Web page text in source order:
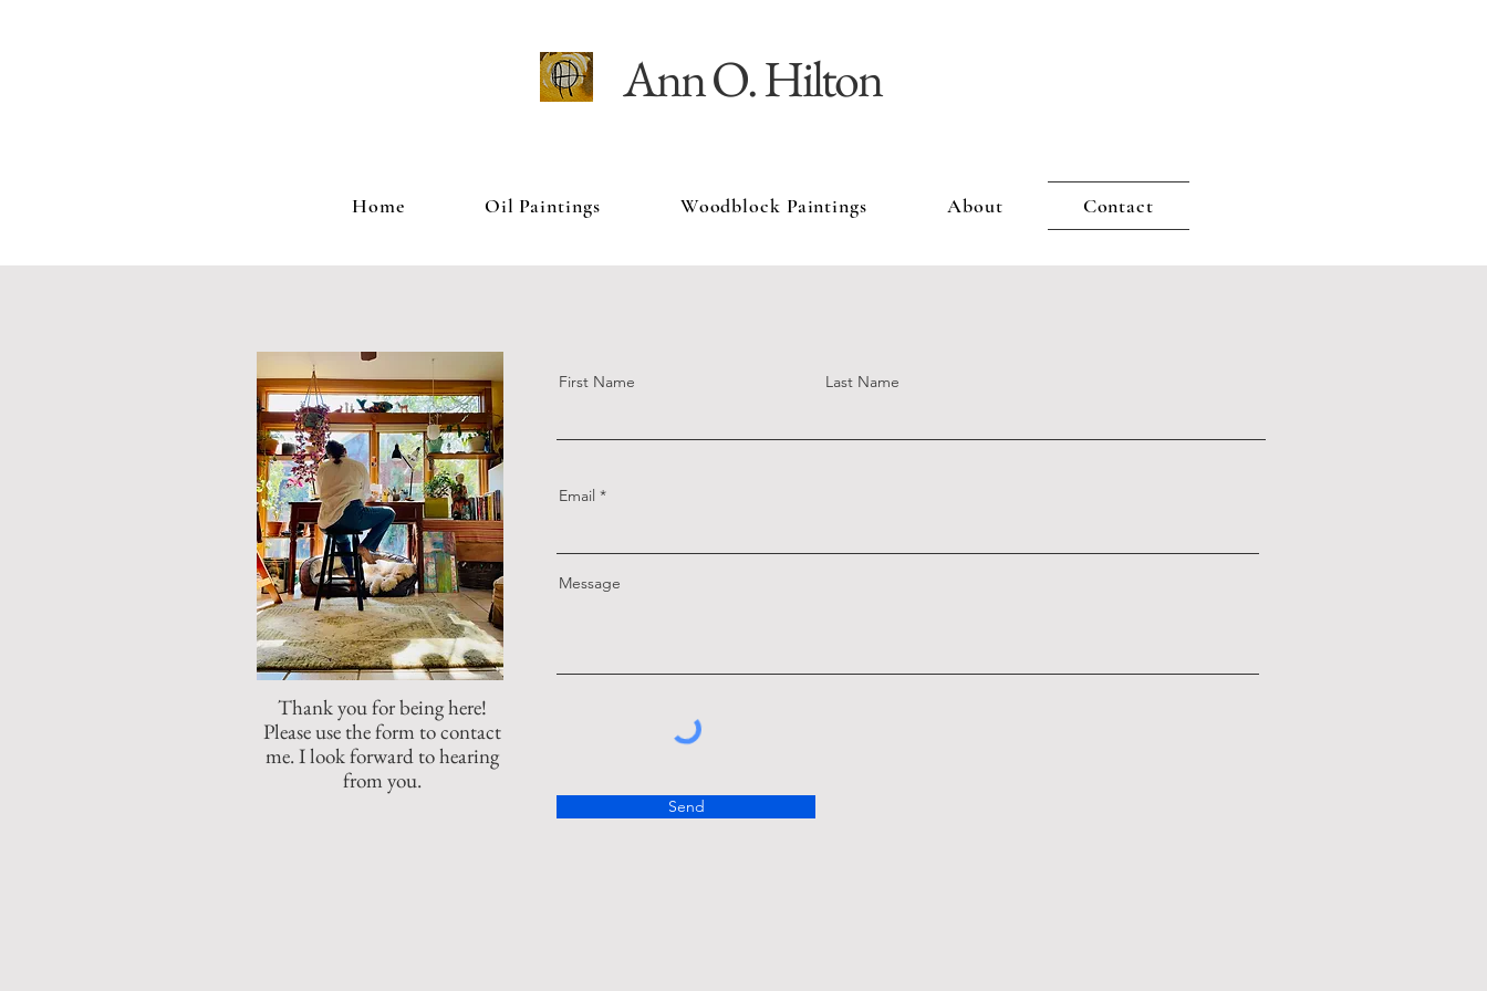
Ann O. Hilton
Home Oil Paintings Woodblock Paintings About Contact
Thank you for being here!
Please use the form to contact
me. I look forward to hearing
from you.
First Name Last Name
Email
Message
Send